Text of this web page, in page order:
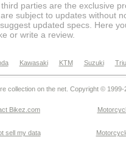
parties are the exclusive
subject to updates without
updated specs. Here
or write a review.
Kawasaki KTM Suzuki
collection on the net. Copyright © 1999-
Bikez.com
sell my data